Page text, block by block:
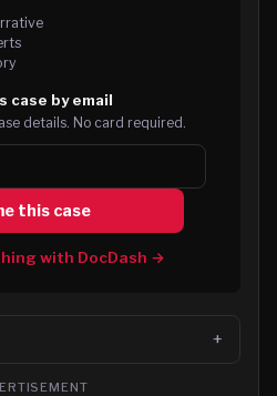
case by email
details. No card required.
this case
with DocDash →